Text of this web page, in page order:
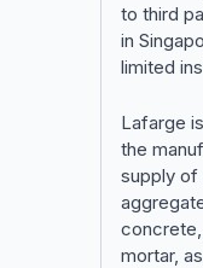
to third
in
limited
Lafarge
the
supply of
mortar,